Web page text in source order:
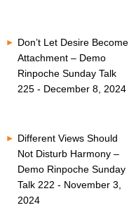
Don’t Let Desire Become
Attachment – Demo
Rinpoche Sunday Talk
225 - December 8, 2024
Different Views Should
Not Disturb Harmony –
Demo Rinpoche Sunday
Talk 222 - November 3,
2024